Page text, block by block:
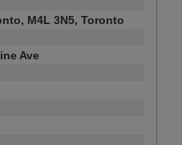
M4L 3N5, Toronto
Ave